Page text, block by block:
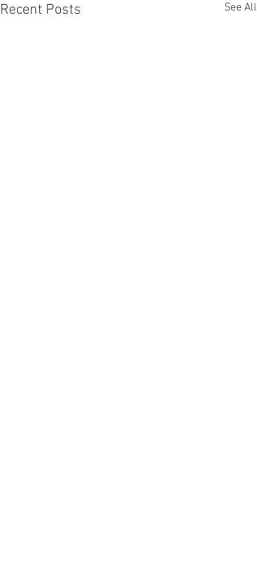
Recent Posts See All